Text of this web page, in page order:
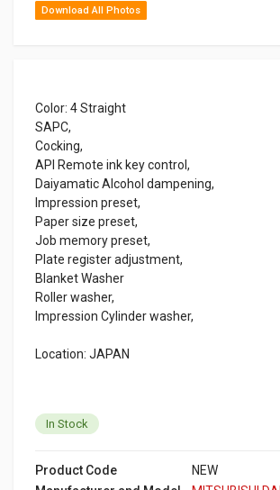
Download All Photos
Color: 4 Straight
SAPC,
Cocking,
API Remote ink key control,
Daiyamatic Alcohol dampening,
Impression preset,
Paper size preset,
Job memory preset,
Plate register adjustment,
Blanket Washer
Roller washer,
Impression Cylinder washer,
Location: JAPAN
In Stock
Product Code
NEW